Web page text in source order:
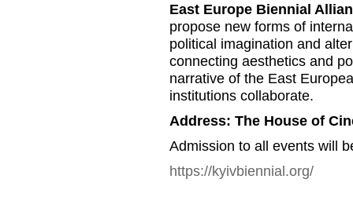
East Europe Biennial
propose new forms of
political imagination and
connecting aesthetics and
narrative of the East
institutions collaborate.
Address: The House of
Admission to all events will
https://kyivbiennial.org/